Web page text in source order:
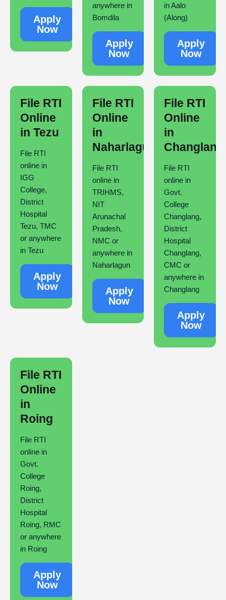
Apply
Now
anywhere in
Bomdila
Apply
Now
in Aalo
(Along)
Apply
Now
File RTI
Online
in Tezu
File RTI
online in
IGG
College,
District
Hospital
Tezu, TMC
or anywhere
in Tezu
Apply
Now
File RTI
Online
in
Naharlagun
File RTI
online in
TRIHMS,
NIT
Arunachal
Pradesh,
NMC or
anywhere in
Naharlagun
Apply
Now
File RTI
Online
in
Changlang
File RTI
online in
Govt.
College
Changlang,
District
Hospital
Changlang,
CMC or
anywhere in
Changlang
Apply
Now
File RTI
Online
in
Roing
File RTI
online in
Govt.
College
Roing,
District
Hospital
Roing, RMC
or anywhere
in Roing
Apply
Now